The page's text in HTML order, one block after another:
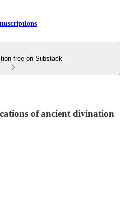
free on Substack
of ancient divination